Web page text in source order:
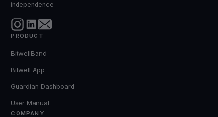
independence.
PRODUCT
BitwellBand
Bitwell App
Guardian Dashboard
User Manual
COMPANY